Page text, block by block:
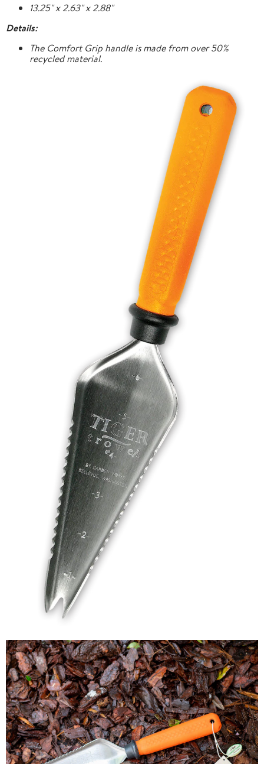
13.25" x 2.63" x 2.88"
Details:
The Comfort Grip handle is made from over 50%
recycled material.